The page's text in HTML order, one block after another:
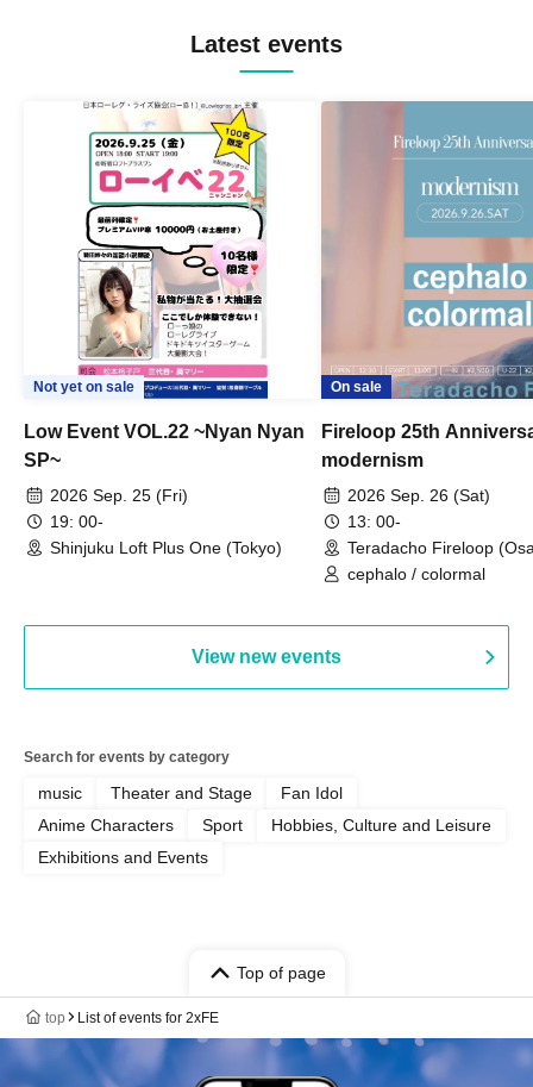
Latest events
Not yet on sale
Low Event VOL.22 ~Nyan Nyan
SP~
2026 Sep. 25 (Fri)
19: 00-
Shinjuku Loft Plus One (Tokyo)
On sale
Fireloop 25th
modernism
2026 Sep. 26 (Sat)
13: 00-
Teradacho Fireloop
cephalo / colormal
View new events
Search for events by category
music Theater and Stage
Fan Idol
Anime Characters
Sport
Hobbies, Culture and Leisure
Exhibitions and Events
Top of page
top List of events for 2xFE